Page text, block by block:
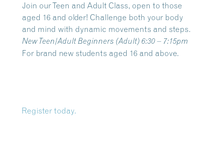
Join our Teen and Adult Class, open to those
aged 16 and older! Challenge both your body
and mind with dynamic movements and steps.
New Teen/Adult Beginners (Adult) 6:30 – 7:15pm
For brand new students aged 16 and above.
Register today.